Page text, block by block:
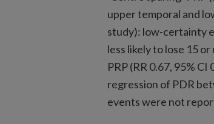
upper temporal and
study): low-certainty
less likely to lose 15
PRP (RR 0.67, 95%
regression of PDR
events were not